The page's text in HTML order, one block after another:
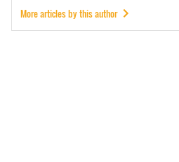
More articles by this author